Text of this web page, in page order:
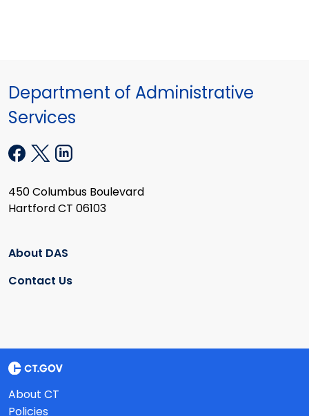
Department of Administrative
Services
450 Columbus Boulevard
Hartford CT 06103
About DAS
Contact Us
About CT
Policies